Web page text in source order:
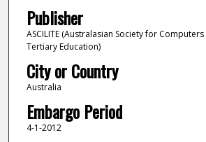
Publisher
ASCILITE (Australasian Society for
Tertiary Education)
City or Country
Australia
Embargo Period
4-1-2012